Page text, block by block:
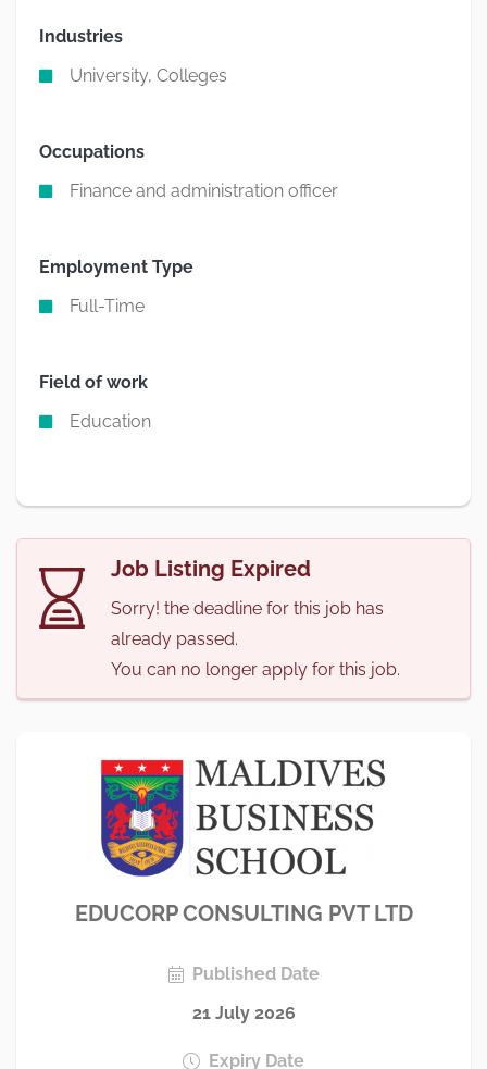
Industries
University, Colleges
Occupations
Finance and administration officer
Employment Type
Full-Time
Field of work
Education
Job Listing Expired
Sorry! the deadline for this job has
already passed.
You can no longer apply for this job.
EDUCORP CONSULTING PVT LTD
Published Date
21 July 2026
Expiry Date